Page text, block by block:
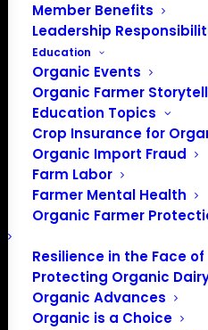
Member Benefits
Leadership
Education
Organic Events
Organic Farmer
Education Topics
Crop Insurance for
Organic Import Fraud
Farm Labor
Farmer Mental Health
Organic Farmer
Resilience in the Face
Protecting Organic
Organic Advances
Organic is a Choice